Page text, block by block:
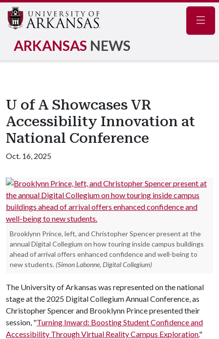
ARKANSAS NEWS
U of A Showcases VR
Accessibility Innovation at
National Conference
Oct. 16, 2025
Brooklynn Prince, left, and Christopher Spencer present at the
annual Digital Collegium on how touring inside campus buildings
ahead of arrival offers enhanced confidence and well-being to
new students. (Simon Labonne, Digital Collegium)
The University of Arkansas was represented on the national
stage at the 2025 Digital Collegium Annual Conference, as
Christopher Spencer and Brooklynn Prince presented their
session, "Turning Inward: Boosting Student Confidence and
Accessibility Through Virtual Reality Campus Exploration."